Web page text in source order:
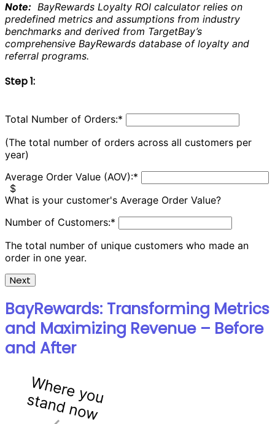
Note: BayRewards Loyalty ROI calculator relies on
predefined metrics and assumptions from industry
benchmarks and derived from TargetBay’s
comprehensive BayRewards database of loyalty and
referral programs.
Step 1:
Total Number of Orders:*
(The total number of orders across all customers per
year)
Average Order Value (AOV):*
$
What is your customer's Average Order Value?
Number of Customers:*
The total number of unique customers who made an
order in one year.
Next
BayRewards: Transforming Metrics
and Maximizing Revenue – Before
and After